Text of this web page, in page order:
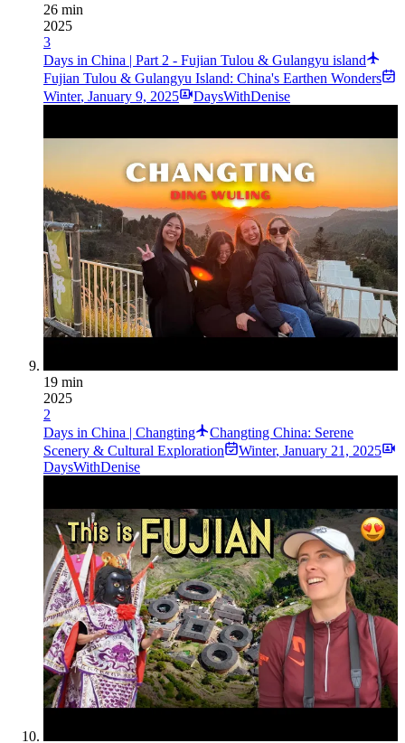
26 min
2025
3
Days in China | Part 2 - Fujian Tulou & Gulangyu island
Fujian Tulou & Gulangyu Island: China's Earthen Wonders
Winter, January 9, 2025 DaysWithDenise
19 min
2025
2
Days in China | Changting
Changting China: Serene
Scenery & Cultural Exploration
Winter, January 21, 2025
DaysWithDenise